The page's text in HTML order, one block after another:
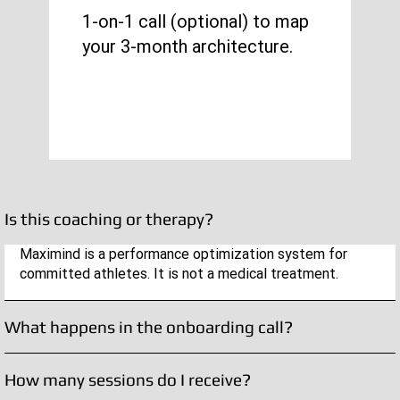
1-on-1 call (optional) to map
your 3-month architecture.
Is this coaching or therapy?
Maximind is a performance optimization system for
committed athletes. It is not a medical treatment.
What happens in the onboarding call?
How many sessions do I receive?